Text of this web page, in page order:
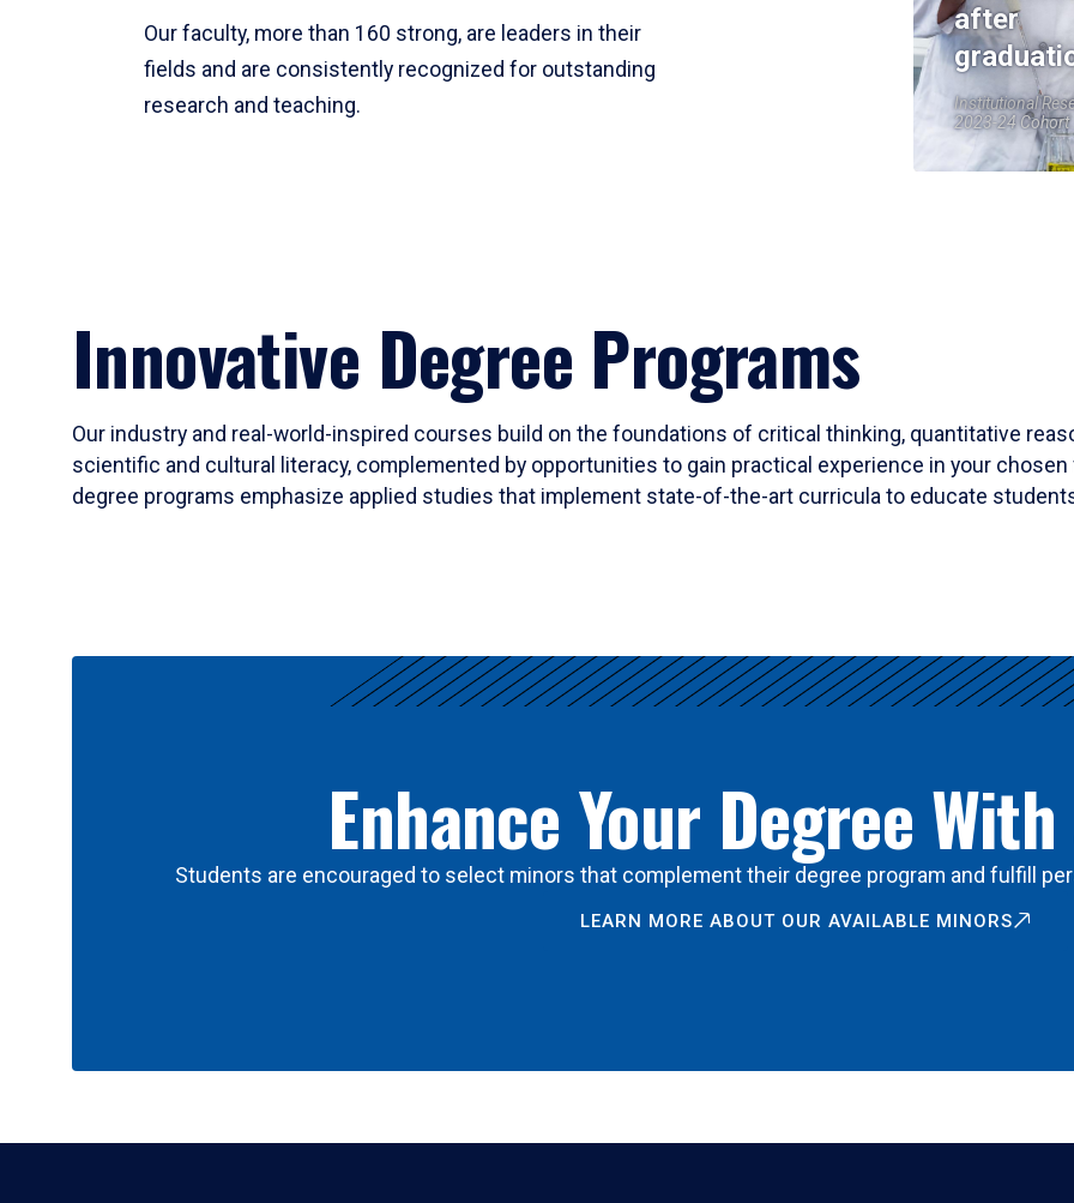
Our faculty, more than 160 strong, are leaders in their
fields and are consistently recognized for outstanding
research and teaching.
after
Institutional
2023-24 Cohort
Innovative Degree Programs
Our industry and real-world-inspired courses build on the foundations of critical thinking, quantitative
scientific and cultural literacy, complemented by opportunities to gain practical experience in your
degree programs emphasize applied studies that implement state-of-the-art curricula to educate
Enhance Your Degree
Students are encouraged to select minors that complement their degree program and fulfill
LEARN MORE ABOUT OUR AVAILABLE MINORS